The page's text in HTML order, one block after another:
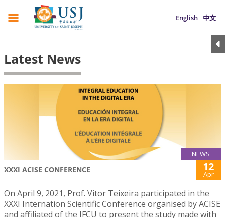
English 中文
Latest News
NEWS
XXXI ACISE CONFERENCE 12
Apr
On April 9, 2021, Prof. Vitor Teixeira participated in the
XXXI Internation Scientific Conference organised by ACISE
and affiliated of the IFCU to present the study made with